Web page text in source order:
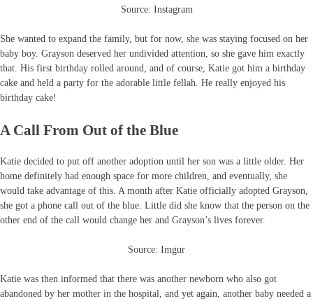
Source: Instagram
She wanted to expand the family, but for now, she was staying focused on her
baby boy. Grayson deserved her undivided attention, so she gave him exactly
that. His first birthday rolled around, and of course, Katie got him a birthday
cake and held a party for the adorable little fellah. He really enjoyed his
birthday cake!
A Call From Out of the Blue
Katie decided to put off another adoption until her son was a little older. Her
home definitely had enough space for more children, and eventually, she
would take advantage of this. A month after Katie officially adopted Grayson,
she got a phone call out of the blue. Little did she know that the person on the
other end of the call would change her and Grayson’s lives forever.
Source: Imgur
Katie was then informed that there was another newborn who also got
abandoned by her mother in the hospital, and yet again, another baby needed a